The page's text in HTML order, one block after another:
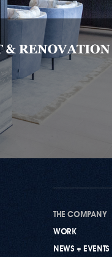
THE COMPANY
WORK
NEWS + EVENTS